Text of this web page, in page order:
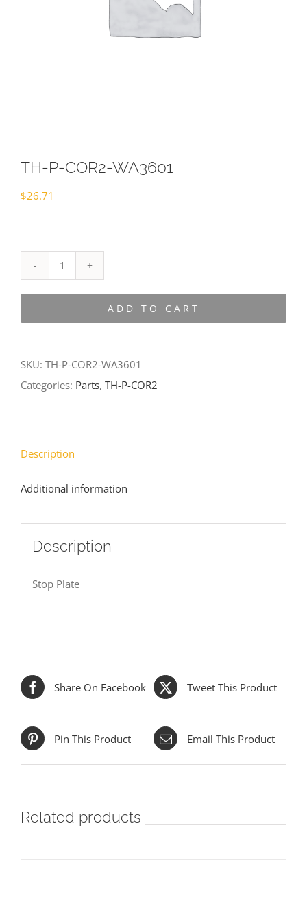
TH-P-COR2-WA3601
$26.71
P-
ADD TO CART
SKU: TH-P-COR2-WA3601
Categories: Parts, TH-P-COR2
Description
Additional information
Description
Stop Plate
Share On Facebook Tweet This Product
Pin This Product Email This Product
Related products